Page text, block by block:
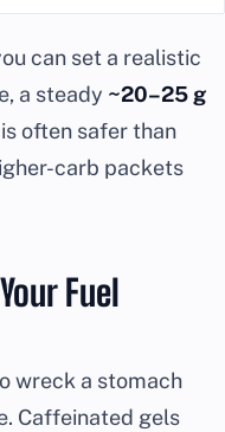
can set a realistic
a steady ~20–25 g
often safer than
carb packets
Fuel
wreck a stomach
Caffeinated gels